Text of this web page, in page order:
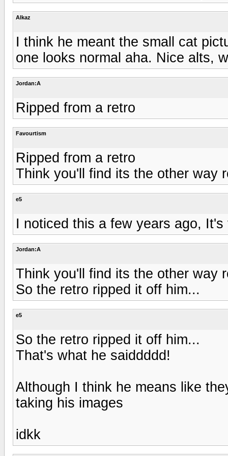
Alkaz
I think he meant the small cat
one looks normal aha. Nice alts,
Jordan:A
Ripped from a retro
Favourtism
Ripped from a retro
Think you'll find its the other way
e5
I noticed this a few years ago, It's
Jordan:A
Think you'll find its the other way
So the retro ripped it off him...
e5
So the retro ripped it off him...
That's what he saiddddd!
Although I think he means like
taking his images
idkk